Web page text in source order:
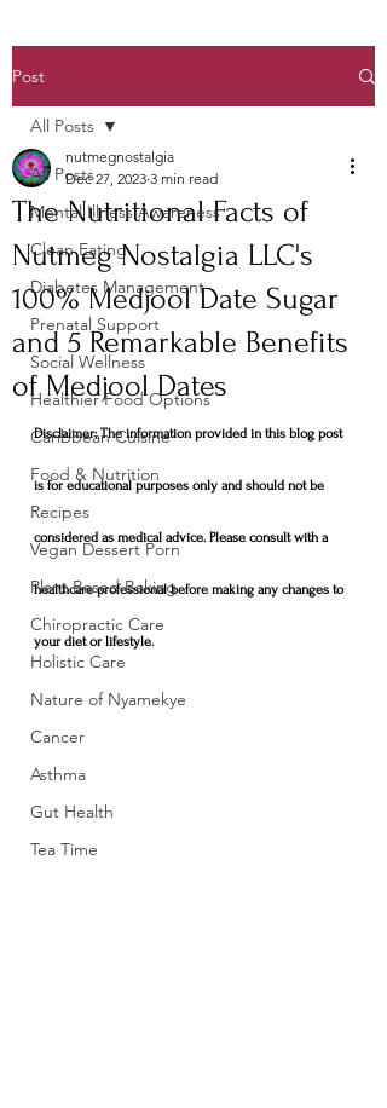
Post
All Posts
Mental Illness Awareness
Clean Eating
Diabetes Management
Prenatal Support
Social Wellness
Healthier Food Options
Caribbean Cuisine
Food & Nutrition
Recipes
Vegan Dessert Porn
Plant Based Baking
Chiropractic Care
Holistic Care
Nature of Nyamekye
Cancer
Asthma
Gut Health
Tea Time
All Posts
The Nutritional Facts of
Nutmeg Nostalgia LLC's
100% Medjool Date Sugar
and 5 Remarkable Benefits
of Medjool Dates
nutmegnostalgia
Dec 27, 2023 3 min read
Disclaimer: The information provided in this blog post
is for educational purposes only and should not be
considered as medical advice. Please consult with a
healthcare professional before making any changes to
your diet or lifestyle.